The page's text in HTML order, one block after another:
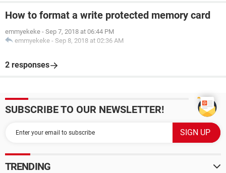
How to format a write protected memory card
emmyekeke - Sep 7, 2018 at 06:44 PM
emmyekeke - Sep 8, 2018 at 02:36 AM
2 responses
SUBSCRIBE TO OUR NEWSLETTER!
TRENDING